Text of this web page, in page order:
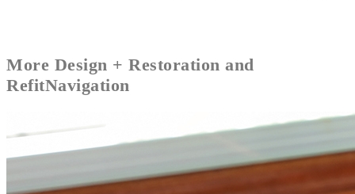
More Design + Restoration and
RefitNavigation